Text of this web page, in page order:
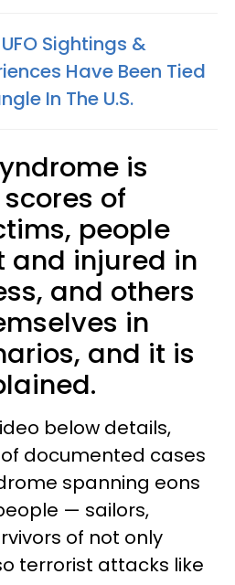
Sightings &
Have Been Tied
In The U.S.
is
of
people
and injured in
and others
in
and it is
below details,
documented cases
spanning eons
— sailors,
of not only
terrorist attacks like